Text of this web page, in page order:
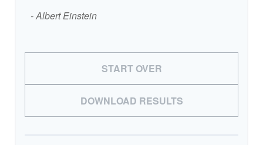
- Albert Einstein
START OVER
DOWNLOAD RESULTS